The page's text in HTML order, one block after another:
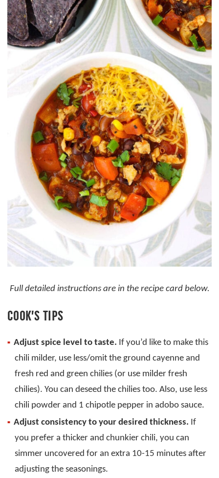
Full detailed instructions are in the recipe card below.
COOK’S TIPS
Adjust spice level to taste. If you’d like to make this
chili milder, use less/omit the ground cayenne and
fresh red and green chilies (or use milder fresh
chilies). You can deseed the chilies too. Also, use less
chili powder and 1 chipotle pepper in adobo sauce.
Adjust consistency to your desired thickness. If
you prefer a thicker and chunkier chili, you can
simmer uncovered for an extra 10-15 minutes after
adjusting the seasonings.